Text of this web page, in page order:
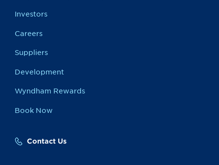
Investors
Careers
Suppliers
Development
Wyndham Rewards
Book Now
Contact Us